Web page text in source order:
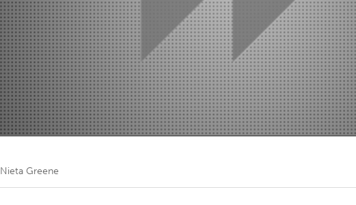
Kingston Kitchener-Waterloo New Glasgow
South Shore Toronto
Nieta Greene